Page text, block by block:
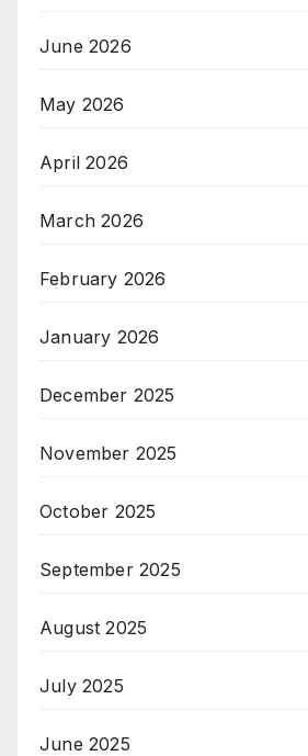
June 2026
May 2026
April 2026
March 2026
February 2026
January 2026
December 2025
November 2025
October 2025
September 2025
August 2025
July 2025
June 2025